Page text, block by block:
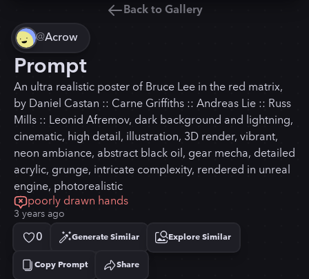
Back to Gallery
@Acrow
Prompt
An ultra realistic poster of Bruce Lee in the red matrix,
by Daniel Castan :: Carne Griffiths :: Andreas Lie :: Russ
Mills :: Leonid Afremov, dark background and lightning,
cinematic, high detail, illustration, 3D render, vibrant,
neon ambiance, abstract black oil, gear mecha, detailed
acrylic, grunge, intricate complexity, rendered in unreal
engine, photorealistic
poorly drawn hands
3 years ago
0 Generate Similar Explore Similar
Copy Prompt
Copied! Share